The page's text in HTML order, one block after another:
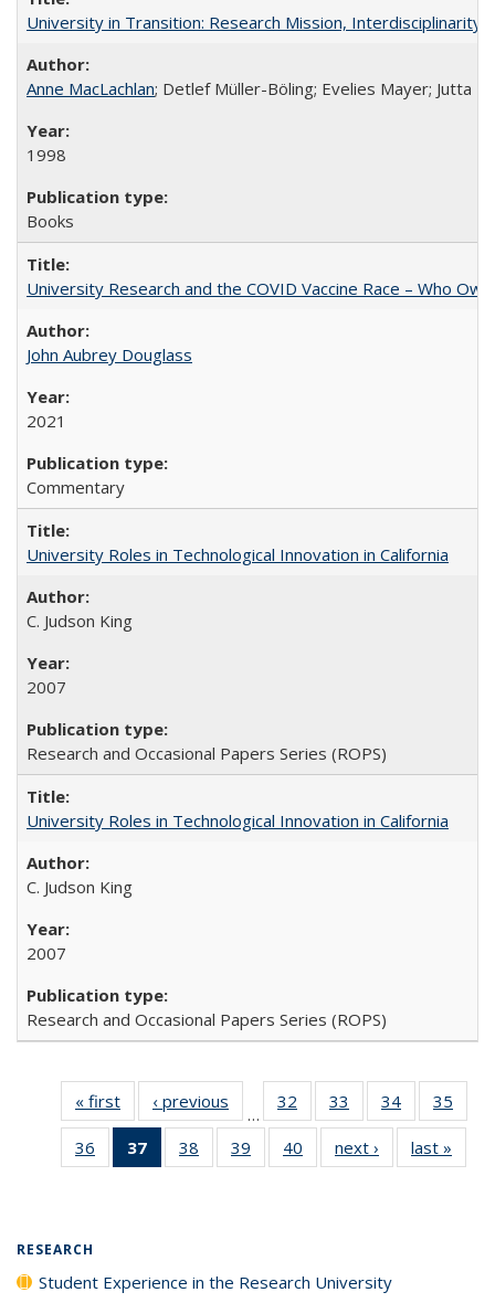
University in Transition: Research Mission, Interdisciplinarity
Anne MacLachlan; Detlef Müller-Böling; Evelies Mayer; Jutta
1998
Books
University Research and the COVID Vaccine Race – Who
John Aubrey Douglass
2021
Commentary
University Roles in Technological Innovation in California
C. Judson King
2007
Research and Occasional Papers Series (ROPS)
University Roles in Technological Innovation in California
C. Judson King
2007
Research and Occasional Papers Series (ROPS)
« first
Full listing
table:
Publications
‹ previous
Full listing
table:
Publications
…
32
of 40 Full
listing table:
Publications
33
of 40 Full
listing table:
Publications
34
of 40 Full
listing table:
Publications
35
36
of 40 Full
listing table:
37
of 40 Full
listing
38
of 40 Full
listing table:
39
of 40 Full
listing table:
40
of 40 Full
listing table:
next ›
Full listing
table:
last »
RESEARCH
Student Experience in the Research University